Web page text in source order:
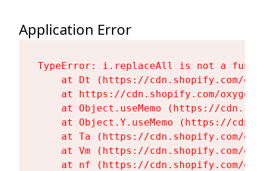
Application Error
TypeError: i.replaceAll is not a
at Dt (https://cdn.shopify.com/
at https://cdn.shopify.com/
at Object.useMemo (https://
at Object.Y.useMemo (https://
at Ta (https://cdn.shopify.com/
at Vm (https://cdn.shopify.com/
at nf (https://cdn.shopify.com/